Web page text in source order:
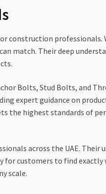
construction professionals.
match. Their deep
Bolts, Stud Bolts, and
expert guidance on
the highest standards of
across the UAE. Their
customers to find exactly
scale.